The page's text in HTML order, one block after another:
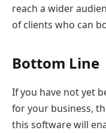
reach a wider
of clients who can
Bottom Line
If you have not yet
for your business,
this software will